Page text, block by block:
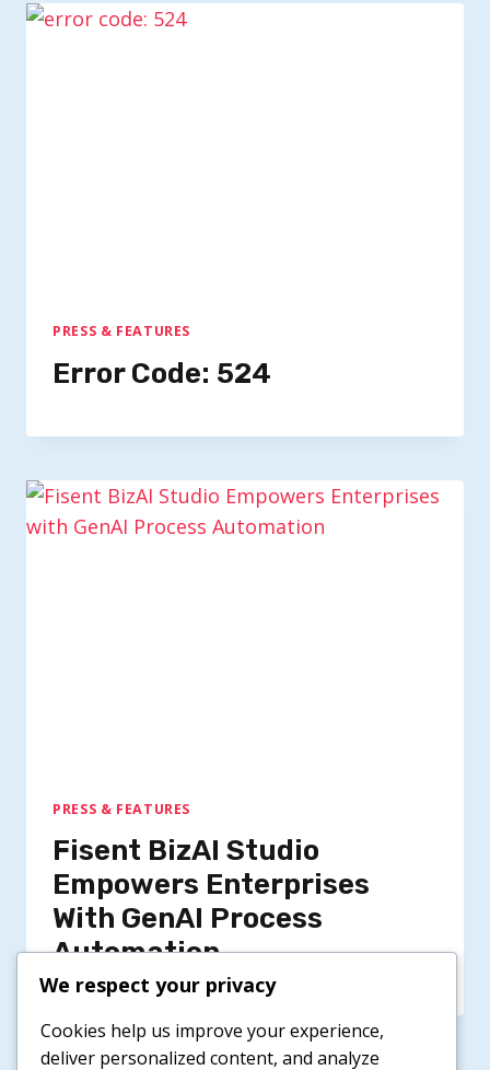
PRESS & FEATURES
Error Code: 524
PRESS & FEATURES
Fisent BizAI Studio
Empowers Enterprises
With GenAI Process
Automation
We respect your privacy
Cookies help us improve your experience,
deliver personalized content, and analyze